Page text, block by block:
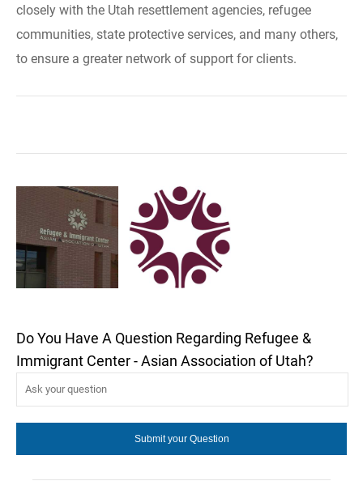
closely with the Utah resettlement agencies, refugee
communities, state protective services, and many others,
to ensure a greater network of support for clients.
Do You Have A Question Regarding Refugee &
Immigrant Center - Asian Association of Utah?